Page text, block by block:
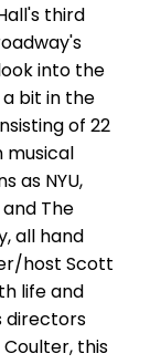
third
into the
bit in the
of 22
musical
as NYU,
The
all hand
host Scott
life and
directors
this